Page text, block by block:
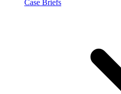
Case Briefs